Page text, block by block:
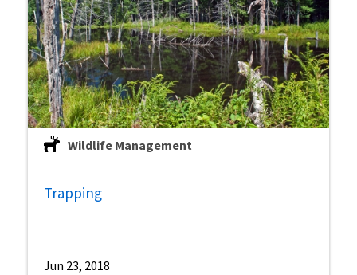
Wildlife Management
Trapping
Jun 23, 2018